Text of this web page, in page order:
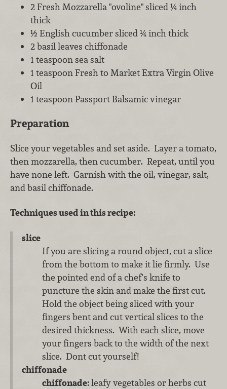
2 Fresh Mozzarella "ovoline" sliced ¼ inch
thick
½ English cucumber sliced ¼ inch thick
2 basil leaves chiffonade
1 teaspoon sea salt
1 teaspoon Fresh to Market Extra Virgin Olive
Oil
1 teaspoon Passport Balsamic vinegar
Preparation
Slice your vegetables and set aside. Layer a tomato,
then mozzarella, then cucumber. Repeat, until you
have none left. Garnish with the oil, vinegar, salt,
and basil chiffonade.
Techniques used in this recipe:
slice
If you are slicing a round object, cut a slice
from the bottom to make it lie firmly. Use
the pointed end of a chef's knife to
puncture the skin and make the first cut.
Hold the object being sliced with your
fingers bent and cut vertical slices to the
desired thickness. With each slice, move
your fingers back to the width of the next
slice. Dont cut yourself!
chiffonade
chiffonade:leafy vegetables or herbs cut